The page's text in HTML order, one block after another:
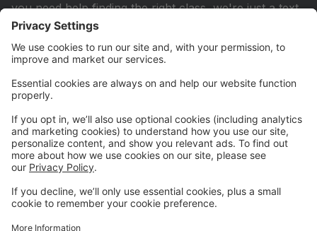
you need help finding the right class, we're just a text
or email away.
💳 New! AutoPay is Now Available
Simplify your monthly payments by enrolling in
AutoPay through your Parent Portal. It's a convenient
way to keep your account current throughout the
season.
📅 Stay Connected
Be sure to check the studio calendar regularly for